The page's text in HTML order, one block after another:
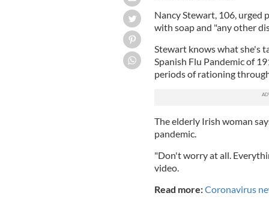
Nancy Stewart, 106, urged
with soap and "any other
Stewart knows what she's
Spanish Flu Pandemic of
periods of rationing
The elderly Irish woman
pandemic.
"Don't worry at all.
video.
Read more:Coronavirus